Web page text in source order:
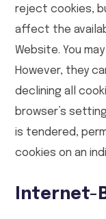
reject cookies,
affect the
Website. You
However, they
declining all
browser’s
is tendered,
cookies on an
Internet-